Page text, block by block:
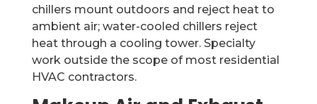
chillers mount outdoors and reject heat to
ambient air; water-cooled chillers reject
heat through a cooling tower. Specialty
work outside the scope of most residential
HVAC contractors.